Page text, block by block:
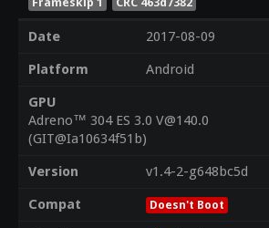
Date
2017-08-09
Platform
Android
GPU
Adreno™ 304 ES 3.0 V@140.0
(GIT@Ia10634f51b)
Version
v1.4-2-g648bc5d
Compat
Doesn't Boot